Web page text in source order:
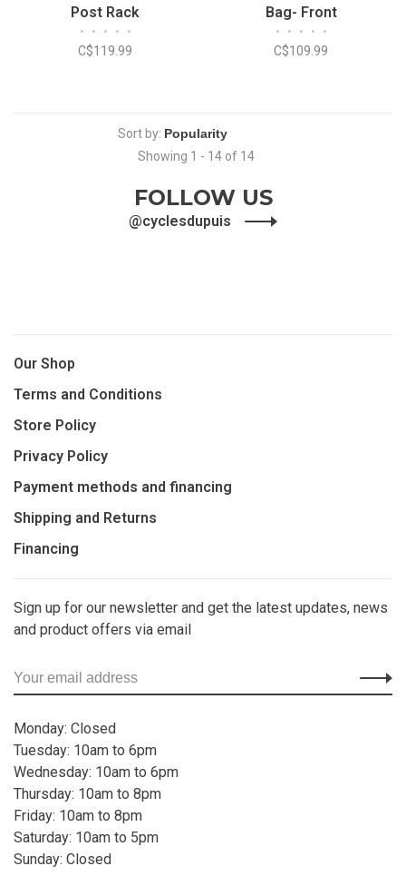
Post Rack
• • • • •
C$119.99
Bag- Front
• • • • •
C$109.99
Sort by:
Showing 1 - 14 of 14
FOLLOW US
@cyclesdupuis
Our Shop
Terms and Conditions
Store Policy
Privacy Policy
Payment methods and financing
Shipping and Returns
Financing
Sign up for our newsletter and get the latest updates, news
and product offers via email
Monday: Closed
Tuesday: 10am to 6pm
Wednesday: 10am to 6pm
Thursday: 10am to 8pm
Friday: 10am to 8pm
Saturday: 10am to 5pm
Sunday: Closed